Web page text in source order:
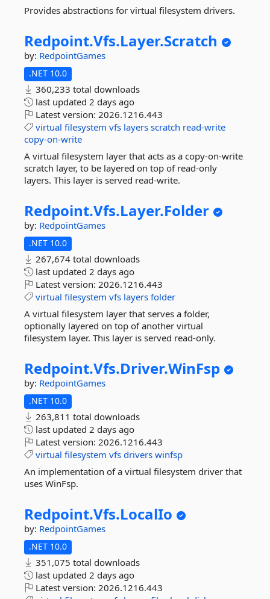
Provides abstractions for virtual filesystem drivers.
Redpoint.Vfs.Layer.Scratch
by: RedpointGames
.NET 10.0
360,233 total downloads
last updated 2 days ago
Latest version: 2026.1216.443
virtual filesystem vfs layers scratch read-write
copy-on-write
A virtual filesystem layer that acts as a copy-on-write
scratch layer, to be layered on top of read-only
layers. This layer is served read-write.
Redpoint.Vfs.Layer.Folder
by: RedpointGames
.NET 10.0
267,674 total downloads
last updated 2 days ago
Latest version: 2026.1216.443
virtual filesystem vfs layers folder
A virtual filesystem layer that serves a folder,
optionally layered on top of another virtual
filesystem layer. This layer is served read-only.
Redpoint.Vfs.Driver.WinFsp
by: RedpointGames
.NET 10.0
263,811 total downloads
last updated 2 days ago
Latest version: 2026.1216.443
virtual filesystem vfs drivers winfsp
An implementation of a virtual filesystem driver that
uses WinFsp.
Redpoint.Vfs.LocalIo
by: RedpointGames
.NET 10.0
351,075 total downloads
last updated 2 days ago
Latest version: 2026.1216.443